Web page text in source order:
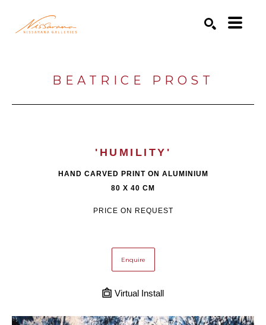
BEATRICE PROST
'HUMILITY'
HAND CARVED PRINT ON ALUMINIUM
80 X 40 CM
PRICE ON REQUEST
Enquire
Virtual Install